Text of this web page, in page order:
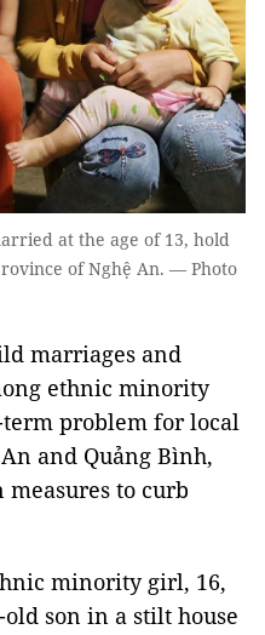
at the age of 13, hold
of Nghệ An. — Photo
marriages and
ethnic minority
term problem for local
and Quảng Bình,
to curb
minority girl, 16,
son in a stilt house